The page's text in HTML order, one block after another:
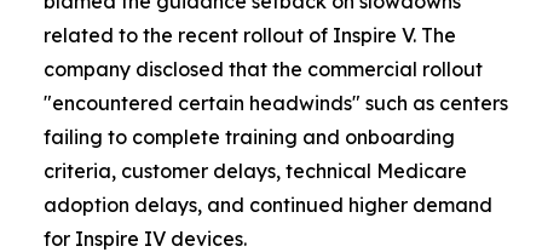
related to the recent rollout of Inspire V. The
company disclosed that the commercial rollout
"encountered certain headwinds" such as centers
failing to complete training and onboarding
criteria, customer delays, technical Medicare
adoption delays, and continued higher demand
for Inspire IV devices.